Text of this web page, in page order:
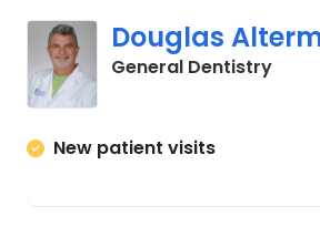
Douglas
General Dentistryin
New patient visits